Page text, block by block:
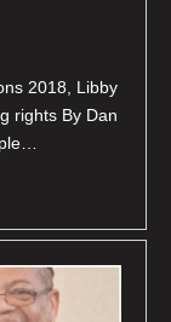
2018, Libby
rights By Dan